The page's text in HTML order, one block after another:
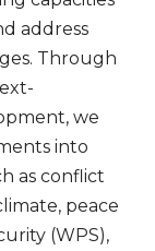
address
Through
we
into
as conflict
peace
(WPS),